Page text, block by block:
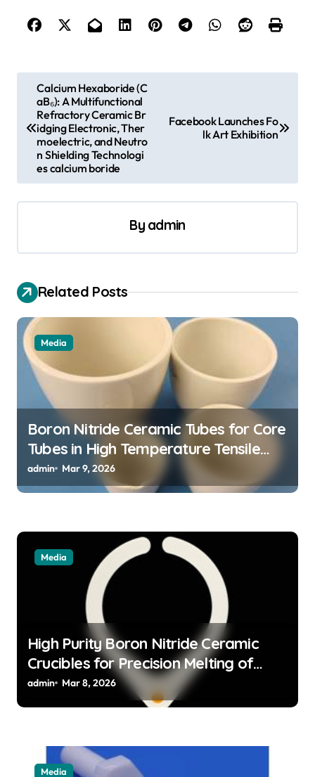
a
a
t
o
Calcium Hexaboride (C
aB₆): A Multifunctional
Refractory Ceramic Br
idging Electronic, Ther
moelectric, and Neutro
n Shielding Technologi
es calcium boride
Facebook Launches Fo
lk Art Exhibition
By admin
Related Posts
Media
Boron Nitride Ceramic Tubes for Core
Tubes in High Temperature Tensile
Testing of Refractory Alloys
admin Mar 9, 2026
Media
High Purity Boron Nitride Ceramic
Crucibles for Precision Melting of
Precious Metals in Jewelry Casting
admin Mar 8, 2026
Media